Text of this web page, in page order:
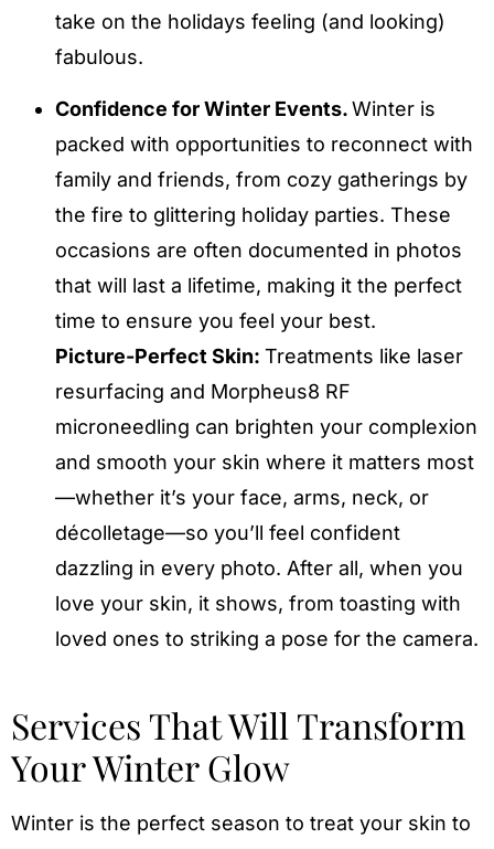
take on the holidays feeling (and looking)
fabulous.
Confidence for Winter Events.Winter is
packed with opportunities to reconnect with
family and friends, from cozy gatherings by
the fire to glittering holiday parties. These
occasions are often documented in photos
that will last a lifetime, making it the perfect
time to ensure you feel your best.
Picture-Perfect Skin: Treatments like laser
resurfacing and Morpheus8 RF
microneedling can brighten your complexion
and smooth your skin where it matters most
—whether it’s your face, arms, neck, or
décolletage—so you’ll feel confident
dazzling in every photo. After all, when you
love your skin, it shows, from toasting with
loved ones to striking a pose for the camera.
Services That Will Transform
Your Winter Glow
Winter is the perfect season to treat your skin to